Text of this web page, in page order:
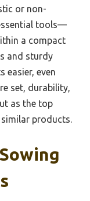
or non-
tools—
a compact
and sturdy
easier, even
set, durability,
as the top
products.